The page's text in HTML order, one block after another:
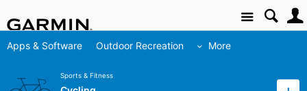
Site
Apps & Software Outdoor Recreation More
Sports & Fitness